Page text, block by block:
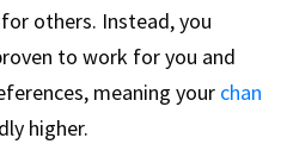
others. Instead, you
to work for you and
meaning your chan
higher.